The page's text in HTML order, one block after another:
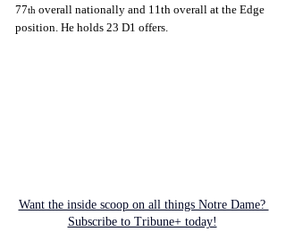
77th overall nationally and 11th overall at the Edge
position. He holds 23 D1 offers.
Want the inside scoop on all things Notre Dame?
Subscribe to Tribune+ today!